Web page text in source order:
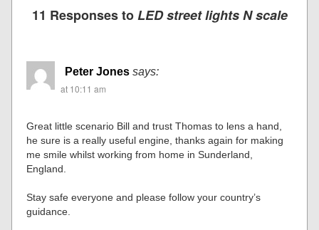
11 Responses toLED street lights N scale
Peter Jones says:
at 10:11 am
Great little scenario Bill and trust Thomas to lens a hand,
he sure is a really useful engine, thanks again for making
me smile whilst working from home in Sunderland,
England.
Stay safe everyone and please follow your country’s
guidance.